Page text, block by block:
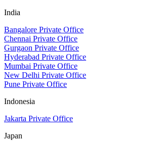
India
Bangalore Private Office
Chennai Private Office
Gurgaon Private Office
Hyderabad Private Office
Mumbai Private Office
New Delhi Private Office
Pune Private Office
Indonesia
Jakarta Private Office
Japan